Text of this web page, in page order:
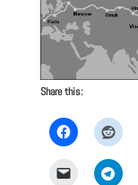
Share this: